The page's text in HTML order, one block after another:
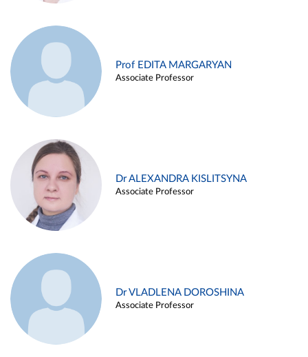
Prof EDITA MARGARYAN
Associate Professor
Dr ALEXANDRA KISLITSYNA
Associate Professor
Dr VLADLENA DOROSHINA
Associate Professor